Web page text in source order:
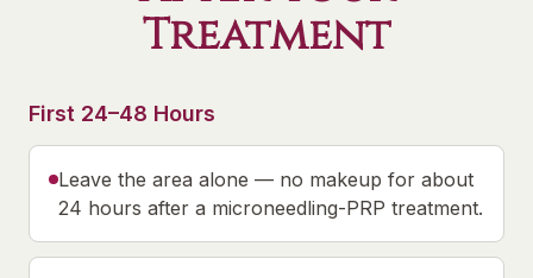
Treatment
First 24–48 Hours
Leave the area alone — no makeup for about
24 hours after a microneedling-PRP treatment.